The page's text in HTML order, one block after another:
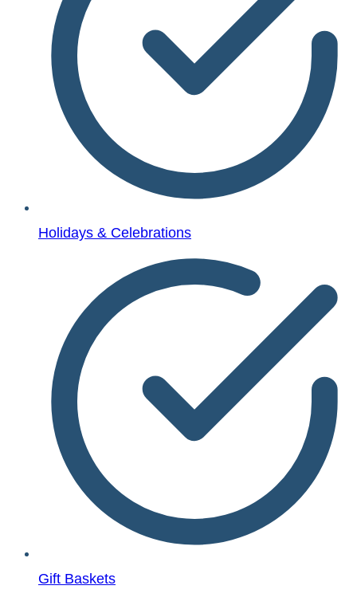
Holidays & Celebrations
Gift Baskets